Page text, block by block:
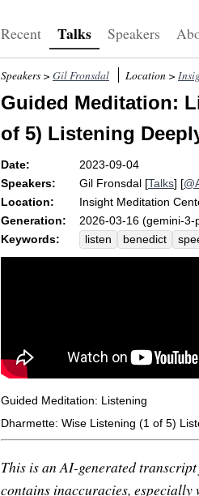
Recent Talks Speakers
Speakers > Gil Fronsdal Location >
Guided Meditation:
of 5) Listening
Date:
2023-09-04
Speakers:
Gil Fronsdal [Talks] [
Location:
Insight Meditation
Generation:
2026-03-16 (gemini-3-
Keywords:
listen benedict
rejoinder
metaphor
Guided Meditation: Listening
Dharmette: Wise Listening (1 of 5)
This is an AI-generated
contains inaccuracies,